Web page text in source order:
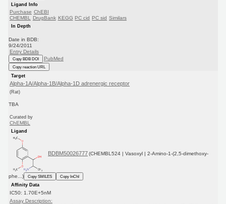
Ligand Info
Purchase ChEBI
CHEMBL DrugBank KEGG PC cid PC sid Similars
In Depth
Date in BDB:
9/24/2011
Entry Details
Copy BDB DOI PubMed
Copy reaction URL
Target
Alpha-1A/Alpha-1B/Alpha-1D adrenergic receptor
(Rat)
TBA
Curated by
ChEMBL
Ligand
BDBM50026777 (CHEMBL524 | Vasoxyl | 2-Amino-1-(2,5-dimethoxy-
phe...) Copy SMILES
Copy InChI
Affinity Data
IC50: 1.70E+5nM
Assay Description: